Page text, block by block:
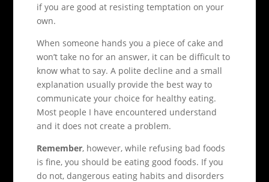
if you are good at resisting temptation on your
own.
When someone hands you a piece of cake and
won’t take no for an answer, it can be difficult to
know what to say. A polite decline and a small
explanation usually provide the best way to
communicate your choice for healthy eating.
Most people I have encountered understand
and it does not create a problem.
Remember, however, while refusing bad foods
is fine, you should be eating good foods. If you
do not, dangerous eating habits and disorders